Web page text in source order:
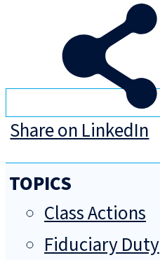
Share on LinkedIn
TOPICS
Class Actions
Fiduciary Duty